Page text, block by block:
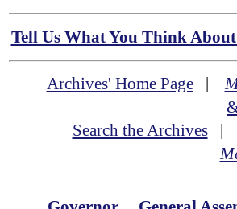
Tell Us What You Think
Archives' Home Page|
Search the Archives|